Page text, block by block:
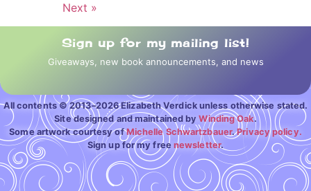
Next »
Sign up for my mailing list!
Giveaways, new book announcements, and news
All contents © 2013–2026 Elizabeth Verdick unless otherwise stated.
Site designed and maintained byWinding Oak.
Some artwork courtesy ofMichelle Schwartzbauer.Privacy policy.
Sign up for my free newsletter.